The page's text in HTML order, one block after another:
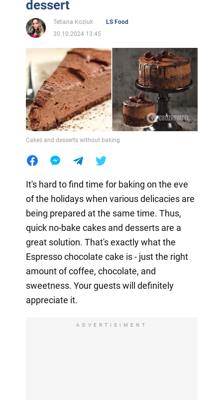
dessert
Tetiana Koziuk
LS Food
30.10.2024 13:45
Cakes and desserts without baking
It's hard to find time for baking on the eve
of the holidays when various delicacies are
being prepared at the same time. Thus,
quick no-bake cakes and desserts are a
great solution. That's exactly what the
Espresso chocolate cake is - just the right
amount of coffee, chocolate, and
sweetness. Your guests will definitely
appreciate it.
ADVERTISIMENT